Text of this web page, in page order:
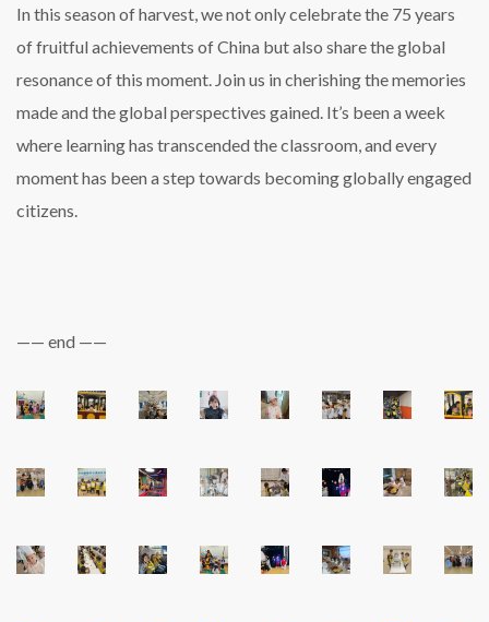
In this season of harvest, we not only celebrate the 75 years
of fruitful achievements of China but also share the global
resonance of this moment. Join us in cherishing the memories
made and the global perspectives gained. It’s been a week
where learning has transcended the classroom, and every
moment has been a step towards becoming globally engaged
citizens.
—— end ——